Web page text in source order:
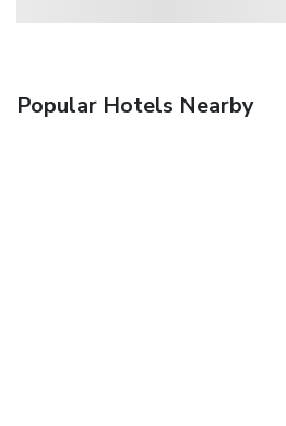
Popular Hotels Nearby